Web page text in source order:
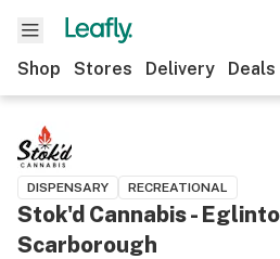
Shop Stores Delivery Deals
DISPENSARY RECREATIONAL
Stok'd Cannabis -
Scarborough